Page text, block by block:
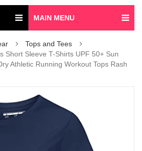
MAIN MENU
Tops and Tees
Short Sleeve T-Shirts UPF 50+ Sun
Athletic Running Workout Tops Rash